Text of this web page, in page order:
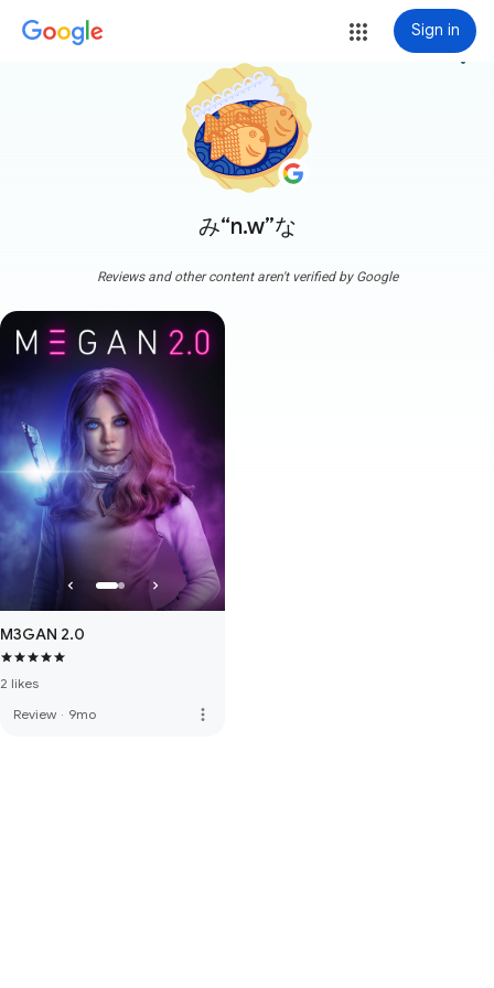
Sign in
み“n.w”な
more_vert
Reviews and other content aren't verified by Google
M3GAN 2.0
2 likes
Review · 9mo more_vert